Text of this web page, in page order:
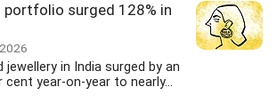
portfolio surged 128% in
jewellery in India surged by an
cent year-on-year to nearly...